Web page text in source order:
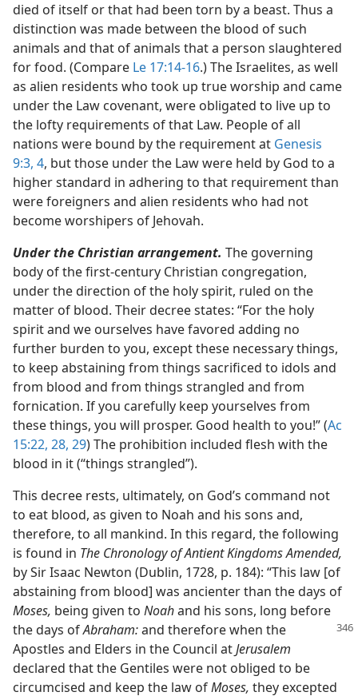
died of itself or that had been torn by a beast. Thus a
distinction was made between the blood of such
animals and that of animals that a person slaughtered
for food. (Compare Le 17:14-16.) The Israelites, as well
as alien residents who took up true worship and came
under the Law covenant, were obligated to live up to
the lofty requirements of that Law. People of all
nations were bound by the requirement at Genesis
9:3, 4, but those under the Law were held by God to a
higher standard in adhering to that requirement than
were foreigners and alien residents who had not
become worshipers of Jehovah.
Under the Christian arrangement. The governing
body of the first-century Christian congregation,
under the direction of the holy spirit, ruled on the
matter of blood. Their decree states: “For the holy
spirit and we ourselves have favored adding no
further burden to you, except these necessary things,
to keep abstaining from things sacrificed to idols and
from blood and from things strangled and from
fornication. If you carefully keep yourselves from
these things, you will prosper. Good health to you!” (Ac
15:22, 28, 29) The prohibition included flesh with the
blood in it (“things strangled”).
This decree rests, ultimately, on God’s command not
to eat blood, as given to Noah and his sons and,
therefore, to all mankind. In this regard, the following
is found in The Chronology of Antient Kingdoms Amended,
by Sir Isaac Newton (Dublin, 1728, p. 184): “This law [of
abstaining from blood] was ancienter than the days of
Moses, being given to Noahand his sons, long before
the days ofAbraham:and therefore when the
Apostles and Elders in the Council atJerusalem
declared that the Gentiles were not obliged to be
circumcised and keep the law ofMoses, they excepted